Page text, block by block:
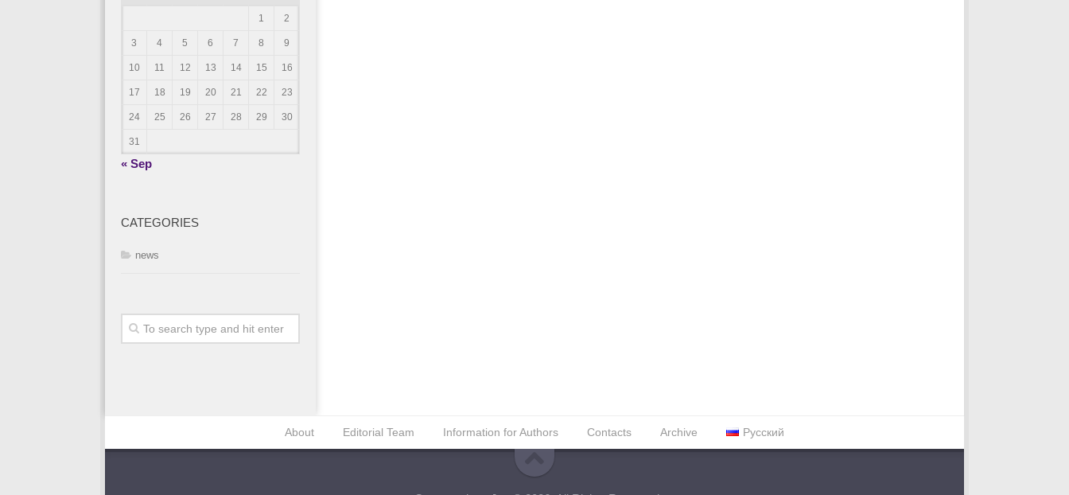
1 2
3 4 5 6 7 8 9
10 11 12 13 14 15 16
17 18 19 20 21 22 23
24 25 26 27 28 29 30
31
« Sep
CATEGORIES
news
About Editorial Team Information for Authors Contacts Archive Русский